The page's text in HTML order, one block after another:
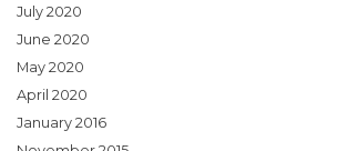
July 2020
June 2020
May 2020
April 2020
January 2016